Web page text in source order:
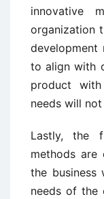
innovative
organization
development
to align with
product
needs will
Lastly, the
methods are
the
needs of the